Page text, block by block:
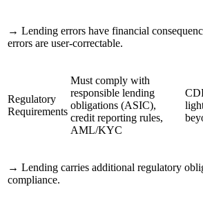
→ Lending errors have financial
errors are user-correctable.
Regulatory
Requirements
Must comply with
responsible lending
obligations (ASIC),
credit reporting rules,
AML/KYC
→ Lending carries additional regulatory
compliance.